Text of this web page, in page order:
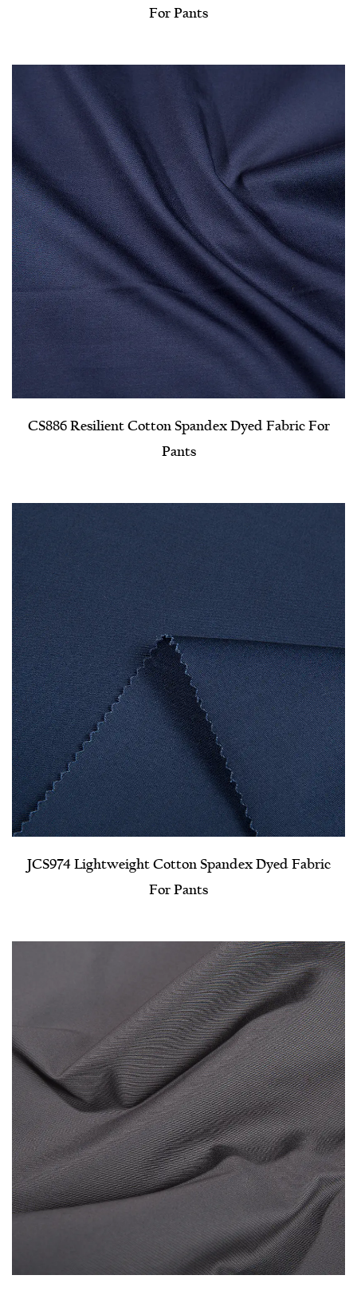
For Pants
CS886 Resilient Cotton Spandex Dyed Fabric For
Pants
JCS974 Lightweight Cotton Spandex Dyed Fabric
For Pants